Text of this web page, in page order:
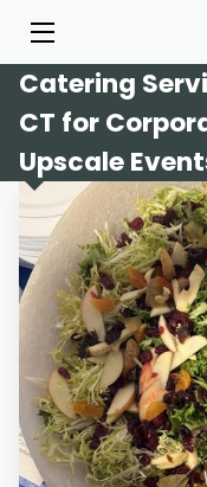
HOME
MENU
ABOUT
HIGHLIGHTS
INSIGHTS
CONTACT
AREAS OF SERVICE
Catering
CT for
Upscale